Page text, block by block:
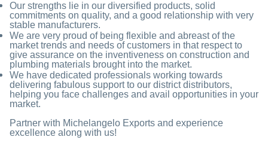
Our strengths lie in our diversified products, solid
commitments on quality, and a good relationship with very
stable manufacturers.
We are very proud of being flexible and abreast of the
market trends and needs of customers in that respect to
give assurance on the inventiveness on construction and
plumbing materials brought into the market.
We have dedicated professionals working towards
delivering fabulous support to our district distributors,
helping you face challenges and avail opportunities in your
market.
Partner with Michelangelo Exports and experience
excellence along with us!